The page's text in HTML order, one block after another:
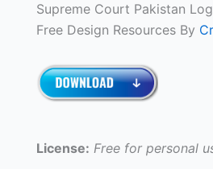
Supreme Court Pakistan
Free Design Resources By
License: Free for personal